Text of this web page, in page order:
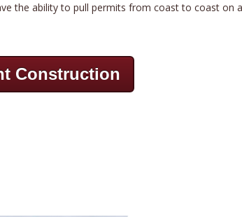
the ability to pull permits from coast to coast on
Construction